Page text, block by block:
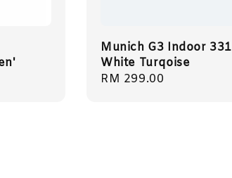
Munich G3 Indoor 331
White Turqoise
Regular
RM 299.00